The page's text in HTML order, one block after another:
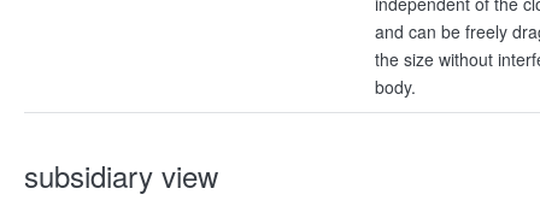
and can be freely
the size without
body.
subsidiary view